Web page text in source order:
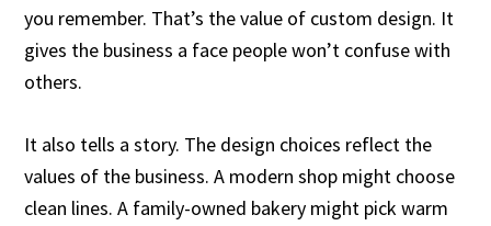
you remember. That’s the value of custom design. It
gives the business a face people won’t confuse with
others.
It also tells a story. The design choices reflect the
values of the business. A modern shop might choose
clean lines. A family-owned bakery might pick warm